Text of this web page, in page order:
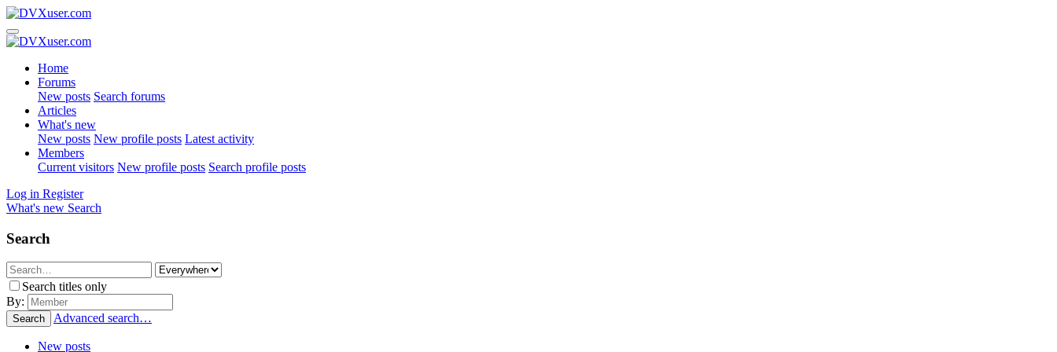
Home
Forums
New posts Search forums
Articles
What's new
New posts New profile posts Latest activity
Members
Current visitors New profile posts Search profile posts
Log in Register
What's new Search
Search
Search titles only
By:
Search Advanced search…
New posts